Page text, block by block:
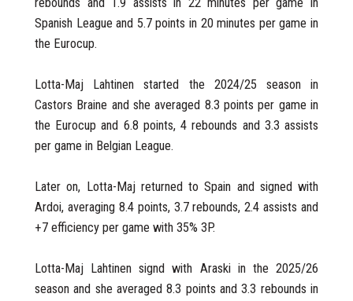
Spanish League and 5.7 points in 20 minutes per game in
the Eurocup.
Lotta-Maj Lahtinen started the 2024/25 season in
Castors Braine and she averaged 8.3 points per game in
the Eurocup and 6.8 points, 4 rebounds and 3.3 assists
per game in Belgian League.
Later on, Lotta-Maj returned to Spain and signed with
Ardoi, averaging 8.4 points, 3.7 rebounds, 2.4 assists and
+7 efficiency per game with 35% 3P.
Lotta-Maj Lahtinen signd with Araski in the 2025/26
season and she averaged 8.3 points and 3.3 rebounds in